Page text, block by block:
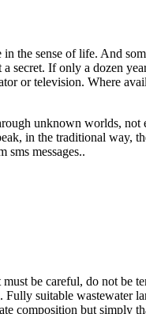
the sense of life. And
secret. If only a dozen
or television. Where
unknown worlds,
in the traditional way,
messages..
be careful, do not
suitable wastewater
composition but simply